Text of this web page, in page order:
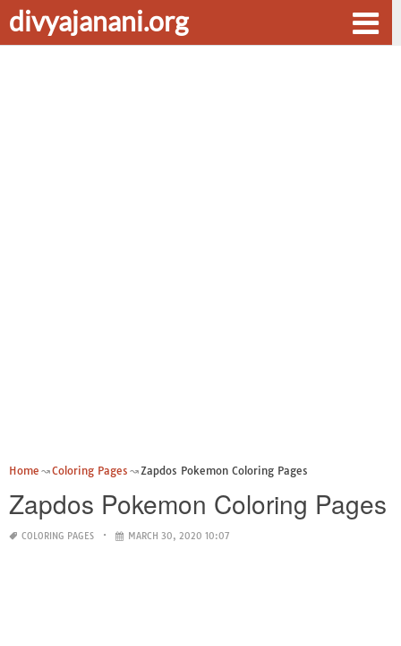
divyajanani.org
Home Coloring Pages Zapdos Pokemon Coloring Pages
Zapdos Pokemon Coloring Pages
COLORING PAGES MARCH 30, 2020 10:07